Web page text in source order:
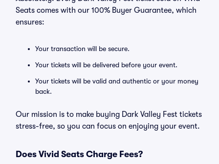
Seats comes with our 100% Buyer Guarantee, which
ensures:
Your transaction will be secure.
Your tickets will be delivered before your event.
Your tickets will be valid and authentic or your money
back.
Our mission is to make buying Dark Valley Fest tickets
stress-free, so you can focus on enjoying your event.
Does Vivid Seats Charge Fees?